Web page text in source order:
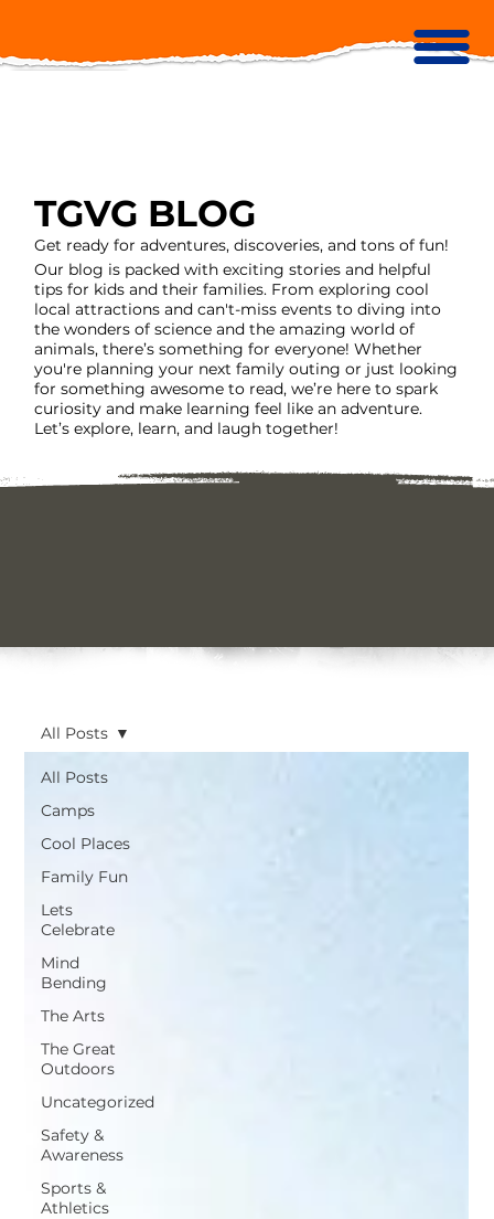
TGVG BLOG
Get ready for adventures, discoveries, and tons of fun!
Our blog is packed with exciting stories and helpful
tips for kids and their families. From exploring cool
local attractions and can't-miss events to diving into
the wonders of science and the amazing world of
animals, there’s something for everyone! Whether
you're planning your next family outing or just looking
for something awesome to read, we’re here to spark
curiosity and make learning feel like an adventure.
Let’s explore, learn, and laugh together!
All Posts
Camps
Cool Places
Family Fun
Lets
Celebrate
Mind
Bending
The Arts
The Great
Outdoors
Uncategorized
Safety &
Awareness
Sports &
Athletics
All Posts